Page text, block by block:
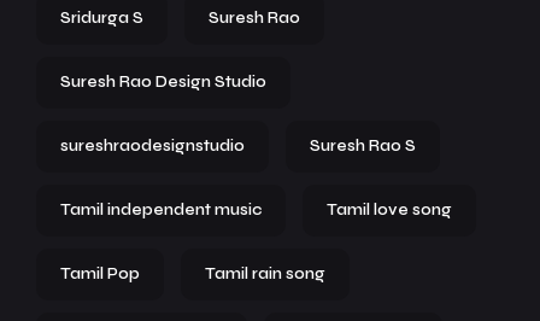
Sridurga S Suresh Rao
Suresh Rao Design Studio
sureshraodesignstudio Suresh Rao S
Tamil independent music Tamil love song
Tamil Pop Tamil rain song